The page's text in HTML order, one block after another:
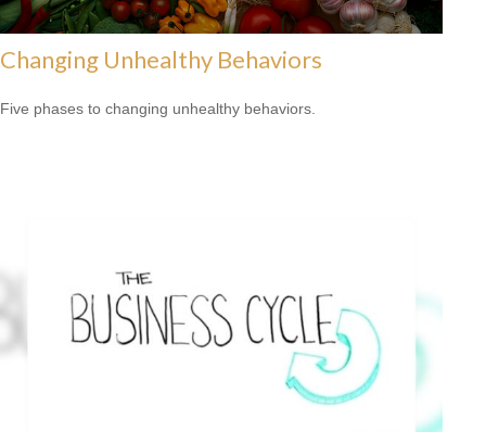
Changing Unhealthy Behaviors
Five phases to changing unhealthy behaviors.